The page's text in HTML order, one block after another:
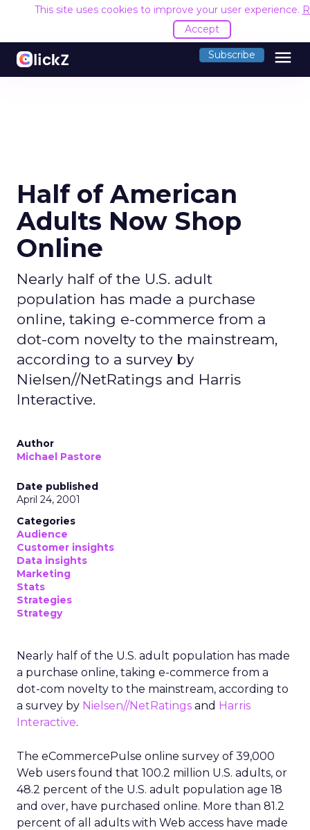
This site uses cookies to improve your user experience.
Accept
Subscribe menu
Half of American
Adults Now Shop
Online
Nearly half of the U.S. adult
population has made a purchase
online, taking e-commerce from a
dot-com novelty to the mainstream,
according to a survey by
Nielsen//NetRatings and Harris
Interactive.
Author
Michael Pastore
Date published
April 24, 2001
Categories
Audience
Customer insights
Data insights
Marketing
Stats
Strategies
Strategy
Nearly half of the U.S. adult population has made
a purchase online, taking e-commerce from a
dot-com novelty to the mainstream, according to
a survey by Nielsen//NetRatings and Harris
Interactive.
The eCommercePulse online survey of 39,000
Web users found that 100.2 million U.S. adults, or
48.2 percent of the U.S. adult population age 18
and over, have purchased online. More than 81.2
percent of all adults with Web access have made